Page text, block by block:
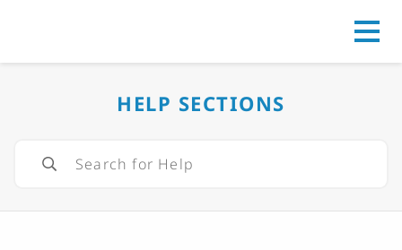
HELP SECTIONS